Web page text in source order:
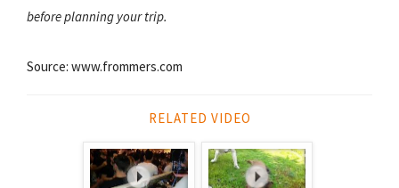
before planning your trip.
Source: www.frommers.com
RELATED VIDEO